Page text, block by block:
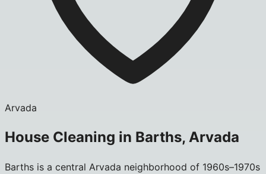
Arvada
House Cleaning in Barths, Arvada
Barths is a central Arvada neighborhood of 1960s–1970s